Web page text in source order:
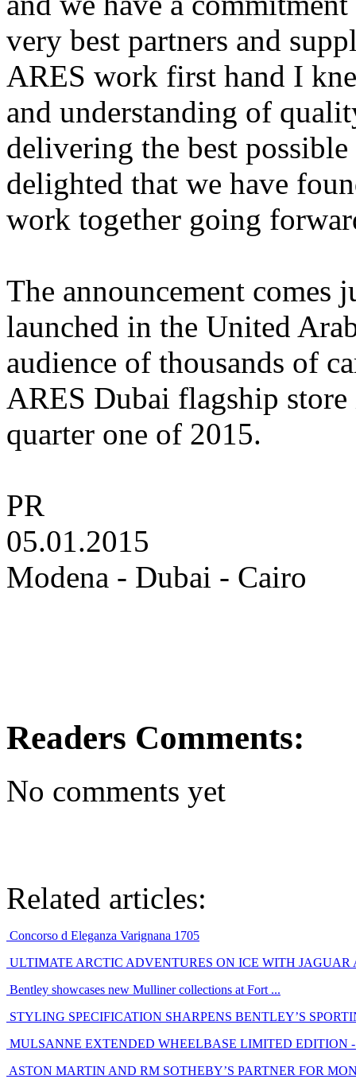
very best partners and
ARES work first hand I
and understanding of
delivering the best
delighted that we have
work together going
The announcement comes
launched in the United
audience of thousands of
ARES Dubai flagship store
quarter one of 2015.
PR
05.01.2015
Modena - Dubai - Cairo
Readers Comments:
No comments yet
Related articles:
Concorso d Eleganza Varignana 1705
ULTIMATE ARCTIC ADVENTURES ON ICE WITH
Bentley showcases new Mulliner collections at Fort ...
STYLING SPECIFICATION SHARPENS BENTLEY’S
MULSANNE EXTENDED WHEELBASE LIMITED EDITION
ASTON MARTIN AND RM SOTHEBY’S PARTNER FOR